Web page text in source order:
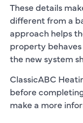
These details
different from a
approach helps
property
the new system
ClassicABC
before
make a more